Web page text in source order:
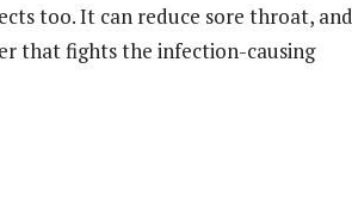
too. It can reduce sore throat, and
that fights the infection-causing